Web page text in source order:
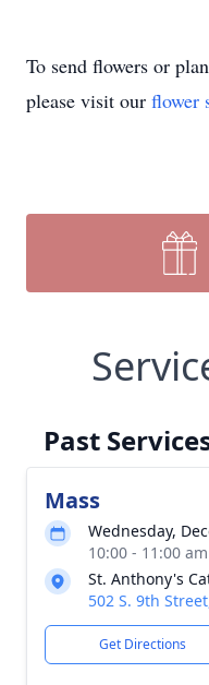
To send flowers or
please visit our flower
Past
Mass
Wednesday,
10:00 - 11:00
St. Anthony's
502 S. 9th
Get Directions